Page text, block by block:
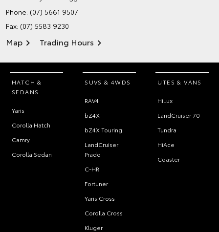
Phone: (07) 5661 9507
Fax: (07) 5583 9230
Map Trading Hours
HATCH &
SEDANS
Yaris
Corolla Hatch
Camry
Corolla Sedan
SUVS & 4WDS
RAV4
bZ4X
bZ4X Touring
LandCruiser
Prado
C-HR
Fortuner
Yaris Cross
Corolla Cross
Kluger
UTES & VANS
HiLux
LandCruiser 70
Tundra
HiAce
Coaster